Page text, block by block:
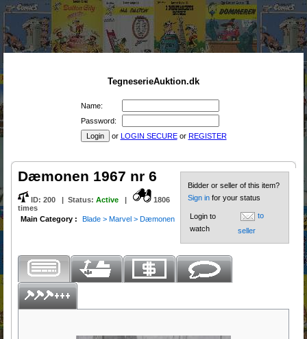
TegneserieAuktion.dk
Name:
Password:
or LOGIN SECUREor REGISTER
Dæmonen 1967 nr 6
ID: 200 | Status: Active |
1806
times
Main Category :
Blade > Marvel > Dæmonen
Bidder or seller of this item?
Sign in for your status
Login to
watch
to
seller